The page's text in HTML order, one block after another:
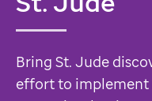
Bring St. Jude
effort to implement